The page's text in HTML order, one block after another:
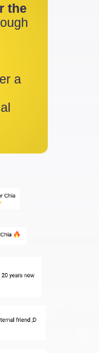
the
a